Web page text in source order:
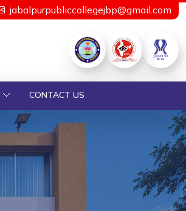
jabalpurpubliccollegejbp@gmail.com
CONTACT US